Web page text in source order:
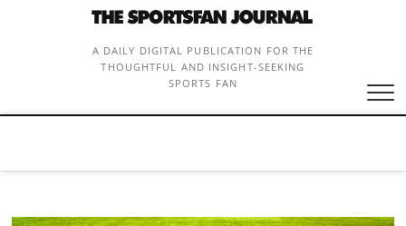
A DAILY DIGITAL PUBLICATION FOR THE
THOUGHTFUL AND INSIGHT-SEEKING
SPORTS FAN